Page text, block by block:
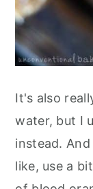
It's also
water, but I
instead.
like, use a